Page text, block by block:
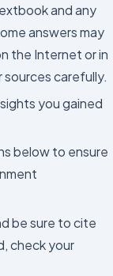
and any
answers may
the Internet or in
carefully.
you gained
below to ensure
be sure to cite
check your